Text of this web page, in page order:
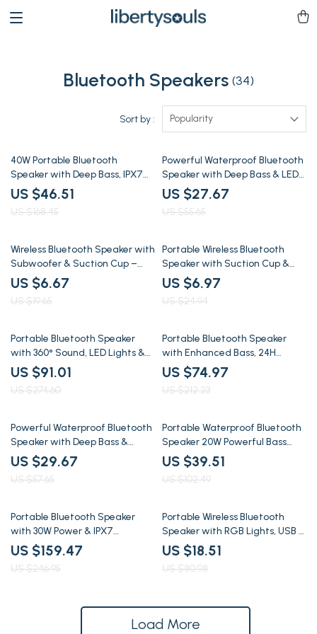
Bluetooth Speakers (34)
Sort by : Popularity
72% off
40W Portable Bluetooth
Speaker with Deep Bass, IPX7
Waterproof & 30H Playtime
US $46.51
US $168.45
50% off
Powerful Waterproof Bluetooth
Speaker with Deep Bass & LED
Lights
US $27.67
US $55.65
66% off
Wireless Bluetooth Speaker with
Subwoofer & Suction Cup –
30ft Range, Outdoor Ready
US $6.67
US $19.65
72% off
Portable Wireless Bluetooth
Speaker with Suction Cup &
Waterproof Design
US $6.97
US $24.94
67% off
Portable Bluetooth Speaker
with 360° Sound, LED Lights &
TWS Stereo Pairing
US $91.01
US $274.60
65% off
Portable Bluetooth Speaker
with Enhanced Bass, 24H
Playtime & Waterproof IPX7
US $74.97
US $212.23
49% off
Powerful Waterproof Bluetooth
Speaker with Deep Bass &
Wireless Subwoofer
US $29.67
US $57.65
61% off
Portable Waterproof Bluetooth
Speaker 20W Powerful Bass
with Dual Wireless Pairing
US $39.51
US $102.49
35% off
Portable Bluetooth Speaker
with 30W Power & IPX7
Waterproof
US $159.47
US $246.95
77% off
Portable Wireless Bluetooth
Speaker with RGB Lights, USB &
TF Card Support
US $18.51
US $80.98
Load More